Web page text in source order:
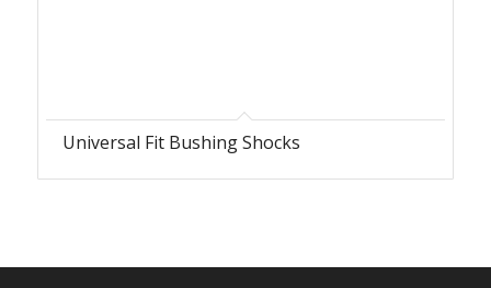
Universal Fit Bushing Shocks